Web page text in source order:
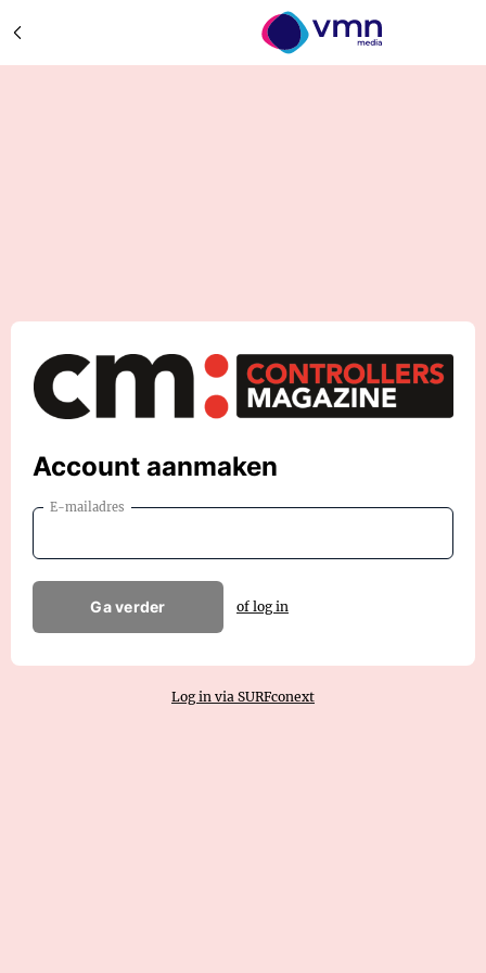
Account aanmaken
E-mailadres
Ga verder of log in
Log in via SURFconext